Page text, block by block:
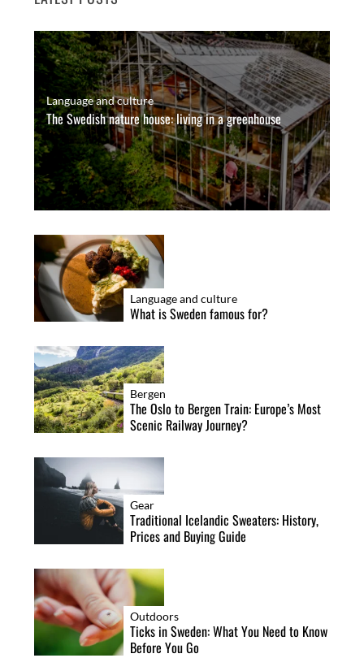
Language and culture
The Swedish nature house: living in a greenhouse
Language and culture
What is Sweden famous for?
Bergen
The Oslo to Bergen Train: Europe’s Most
Scenic Railway Journey?
Gear
Traditional Icelandic Sweaters: History,
Prices and Buying Guide
Outdoors
Ticks in Sweden: What You Need to Know
Before You Go